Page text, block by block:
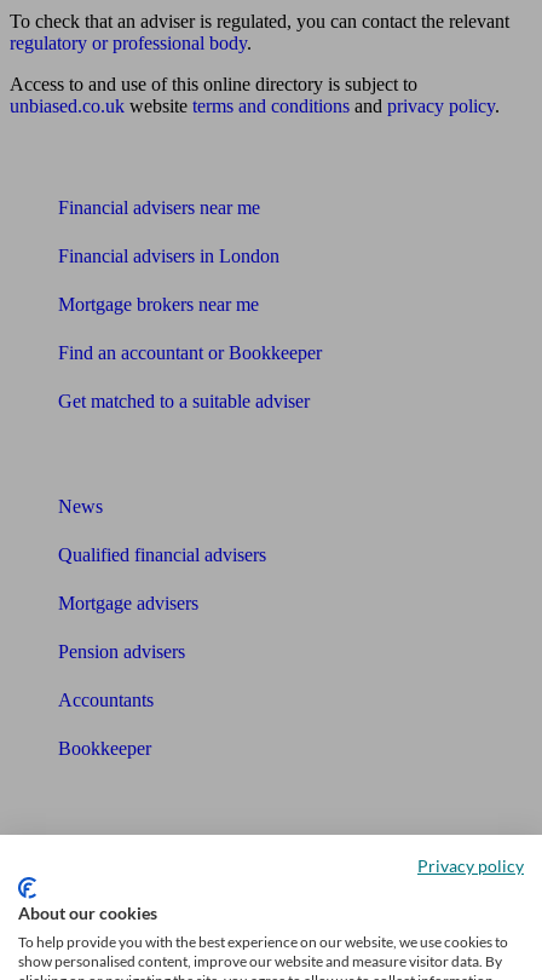
To check that an adviser is regulated, you can contact the relevant
regulatory or professional body.
Access to and use of this online directory is subject to
unbiased.co.uk website terms and conditions and privacy policy.
Financial advisers near me
Financial advisers in London
Mortgage brokers near me
Find an accountant or Bookkeeper
Get matched to a suitable adviser
News
Qualified financial advisers
Mortgage advisers
Pension advisers
Accountants
Bookkeeper
Mortgage calculator
Privacy policy
About our cookies
To help provide you with the best experience on our website, we use cookies to
show personalised content, improve our website and measure visitor data. By